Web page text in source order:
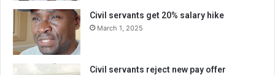
Civil servants get 20% salary hike
March 1, 2025
Civil servants reject new pay offer